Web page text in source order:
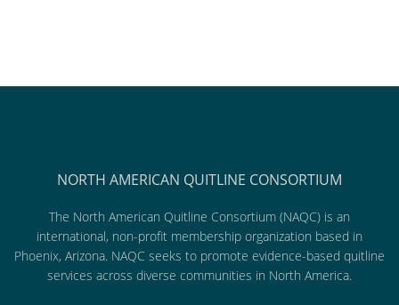
NORTH AMERICAN QUITLINE CONSORTIUM
The North American Quitline Consortium (NAQC) is an
international, non-profit membership organization based in
Phoenix, Arizona. NAQC seeks to promote evidence-based quitline
services across diverse communities in North America.